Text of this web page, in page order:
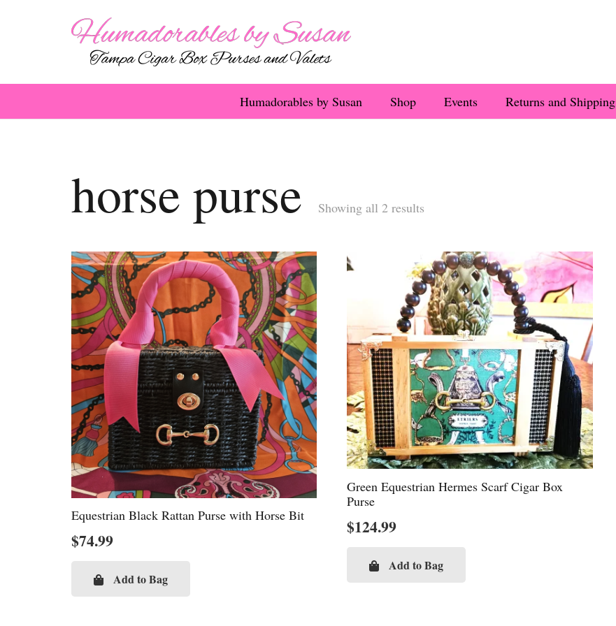
Humadorables by Susan Shop Events Returns and Shipping
horse purse Showing all 2 results
Equestrian Black Rattan Purse with Horse Bit
$74.99
Add to Bag
Green Equestrian Hermes Scarf Cigar Box
Purse
$124.99
Add to Bag